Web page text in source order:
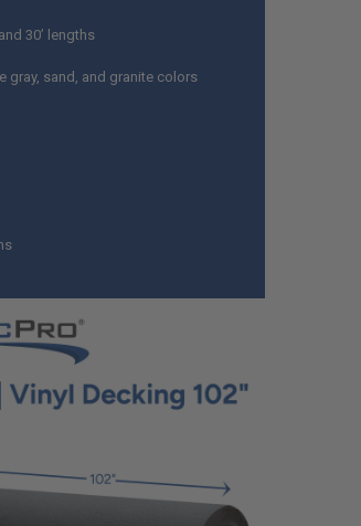
and 30’ lengths
gray, sand, and granite colors